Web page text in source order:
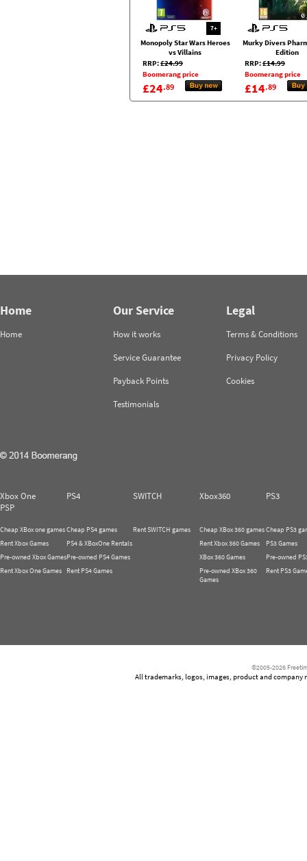
7+
Monopoly Star Wars Heroes
vs Villains
RRP:£24.99
Boomerang price
£24.89
Murky Divers
Edition
RRP:£14.99
Boomerang price
£14.89
Home
Home
Our Service
How it works
Service Guarantee
Payback Points
Testimonials
Legal
Terms & Conditions
Privacy Policy
Cookies
Xbox One PS4 SWITCH Xbox360
PS3
PSP
Cheap XBox one games
Rent Xbox Games
Pre-owned Xbox Games
Rent Xbox One Games
Cheap PS4 games
PS4 & XBoxOne Rentals
Pre-owned PS4 Games
Rent PS4 Games
Rent SWITCH games
Cheap XBox 360 games
Rent Xbox 360 Games
XBox 360 Games
Pre-owned XBox 360
Games
Cheap PS3
PS3 Games
Pre-owned
Rent PS3
©2005-2026
All trademarks, logos, images, product and company